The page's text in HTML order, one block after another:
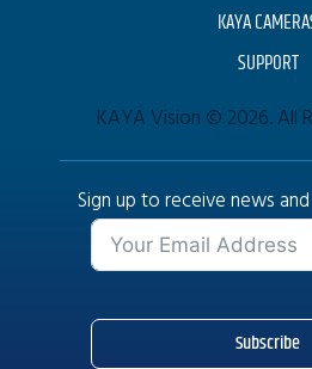
Sign up to receive news
Subscribe
KAYA
SUPPORT
KAYA Vision © 2026. All